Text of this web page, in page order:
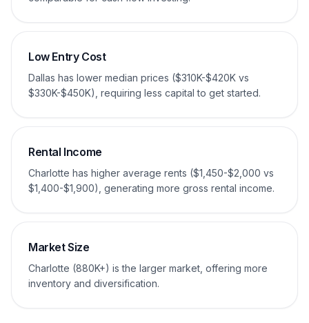
Low Entry Cost
Dallas has lower median prices ($310K-$420K vs
$330K-$450K), requiring less capital to get started.
Rental Income
Charlotte has higher average rents ($1,450-$2,000 vs
$1,400-$1,900), generating more gross rental income.
Market Size
Charlotte (880K+) is the larger market, offering more
inventory and diversification.